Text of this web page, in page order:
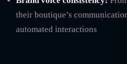
their boutique’s
automated interactions